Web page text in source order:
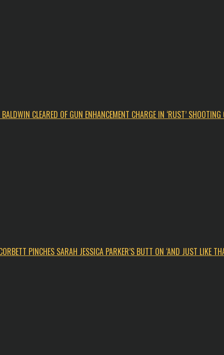
BALDWIN CLEARED OF GUN ENHANCEMENT CHARGE IN ‘RUST’ SHOOTING
PINCHES SARAH JESSICA PARKER’S BUTT ON ‘AND JUST LIKE